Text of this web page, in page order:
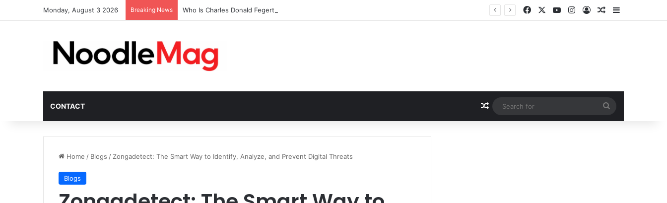
Monday, August 3 2026 Breaking News Who Is Charles Donald Fegert? Barbara Eden’s Ex-Husband FacebookYouTubeInstagram
Log InRandom Article
Sidebar
CONTACT Random Article
for
Home / Blogs / Zongadetect: The Smart Way to Identify, Analyze, and Prevent Digital Threats
Blogs